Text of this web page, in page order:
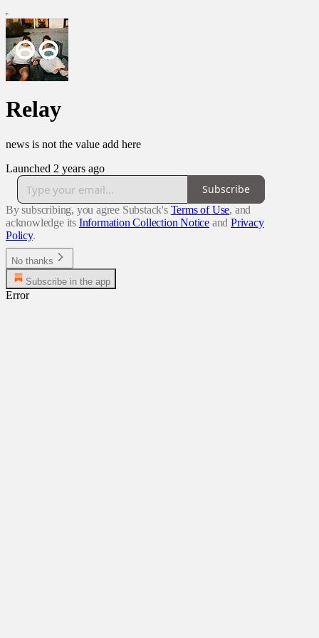
Relay
news is not the value add here
Launched 2 years ago
Subscribe
By subscribing, you agree Substack's Terms of Use, and
acknowledge its Information Collection Notice and Privacy
Policy.
No thanks
Subscribe in the app
Error